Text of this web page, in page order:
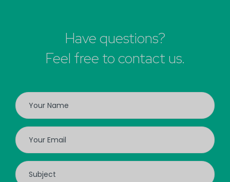
Have questions?
Feel free to contact us.